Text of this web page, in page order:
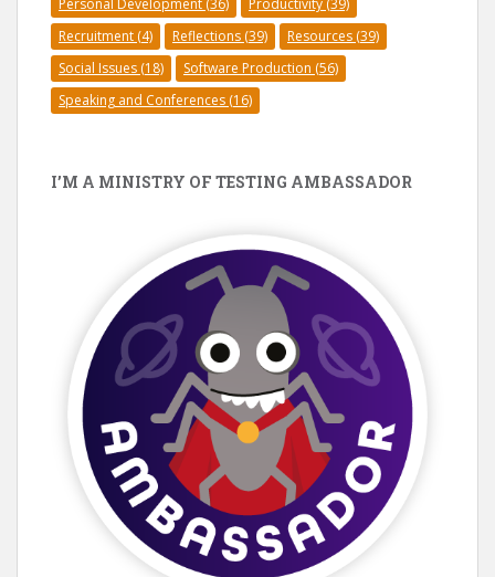
Personal Development (36) Productivity (39)
Recruitment (4) Reflections (39) Resources (39)
Social Issues (18) Software Production (56)
Speaking and Conferences (16)
I’M A MINISTRY OF TESTING AMBASSADOR